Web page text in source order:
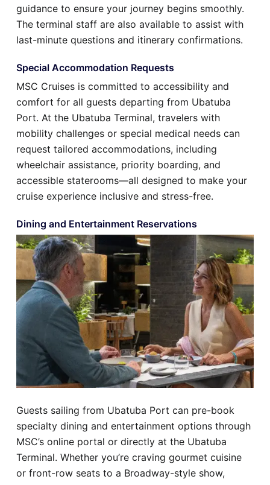
guidance to ensure your journey begins smoothly.
The terminal staff are also available to assist with
last-minute questions and itinerary confirmations.
Special Accommodation Requests
MSC Cruises is committed to accessibility and
comfort for all guests departing from Ubatuba
Port. At the Ubatuba Terminal, travelers with
mobility challenges or special medical needs can
request tailored accommodations, including
wheelchair assistance, priority boarding, and
accessible staterooms—all designed to make your
cruise experience inclusive and stress-free.
Dining and Entertainment Reservations
Guests sailing from Ubatuba Port can pre-book
specialty dining and entertainment options through
MSC’s online portal or directly at the Ubatuba
Terminal. Whether you’re craving gourmet cuisine
or front-row seats to a Broadway-style show,